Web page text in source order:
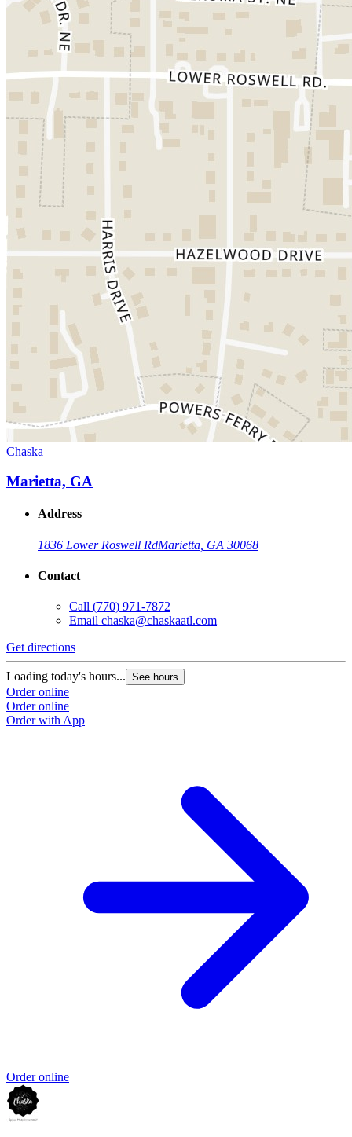
Chaska
Marietta, GA
Address
1836 Lower Roswell RdMarietta, GA 30068
Contact
Call (770) 971-7872
Email chaska@chaskaatl.com
Get directions
Loading today's hours... See hours
Order online
Order online
Order with App
Order online